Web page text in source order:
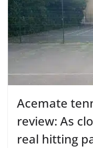
Acemate
review: As
real hitting